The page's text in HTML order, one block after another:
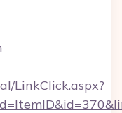
LinkClick.aspx?